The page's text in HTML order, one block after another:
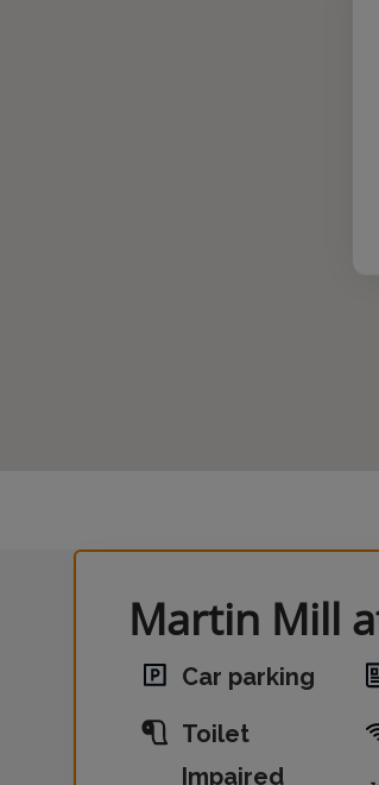
Martin Mill
Car parking
Toilet
Impaired